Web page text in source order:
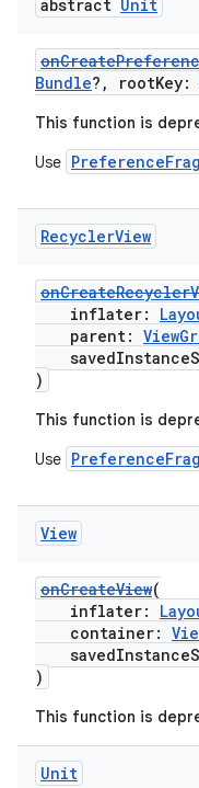
abstract Unit
Bundle?, rootKey:
This function is
Use
RecyclerView
inflater:
parent:
)
This function is
Use
View
onCreateView(
inflater:
container:
)
This function is
Unit